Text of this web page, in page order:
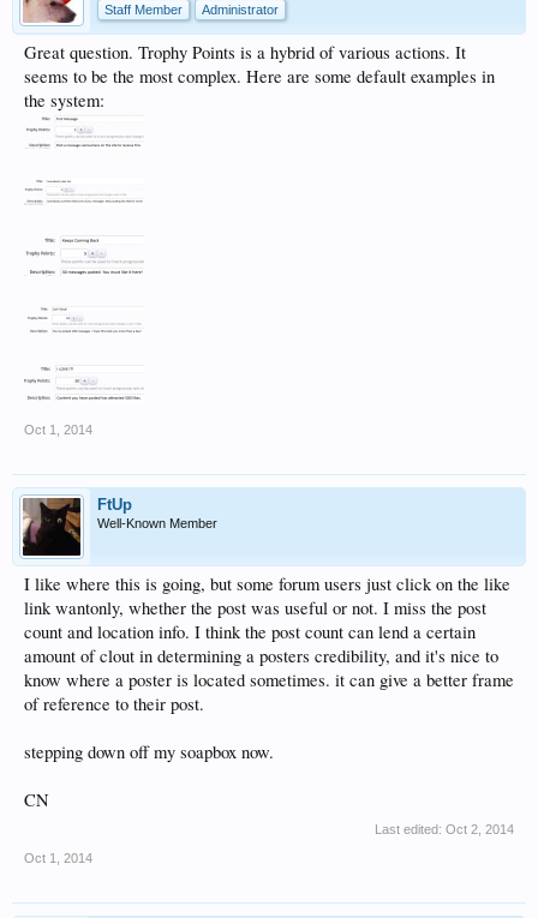
Staff Member
Administrator
Great question. Trophy Points is a hybrid of various actions. It
seems to be the most complex. Here are some default examples in
the system:
Oct 1, 2014
FtUp
Well-Known Member
I like where this is going, but some forum users just click on the like
link wantonly, whether the post was useful or not. I miss the post
count and location info. I think the post count can lend a certain
amount of clout in determining a posters credibility, and it's nice to
know where a poster is located sometimes. it can give a better frame
of reference to their post.
stepping down off my soapbox now.
CN
Last edited: Oct 2, 2014
Oct 1, 2014